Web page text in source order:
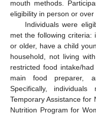
mouth methods.
eligibility in person or
Individuals were
met the following criteria:
or older, have a child
household, not living
restricted food intake/
main food preparer,
Specifically,
Temporary Assistance for
Nutrition Program for